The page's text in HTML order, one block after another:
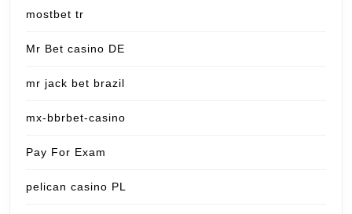
mostbet tr
Mr Bet casino DE
mr jack bet brazil
mx-bbrbet-casino
Pay For Exam
pelican casino PL